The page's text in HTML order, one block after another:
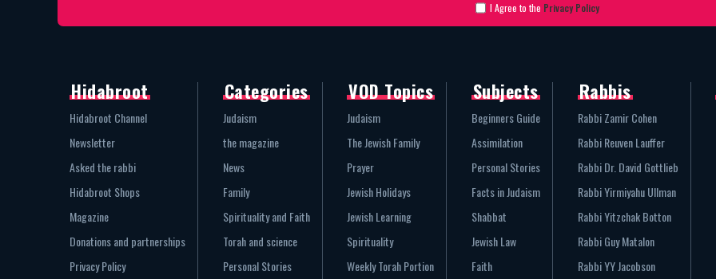
I Agree to the Privacy Policy
Hidabroot
Hidabroot Channel
Newsletter
Asked the rabbi
Hidabroot Shops
Magazine
Donations and partnerships
Privacy Policy
Categories
Judaism
the magazine
News
Family
Spirituality and Faith
Torah and science
Personal Stories
VOD Topics
Judaism
The Jewish Family
Prayer
Jewish Holidays
Jewish Learning
Spirituality
Weekly Torah Portion
Subjects
Beginners Guide
Assimilation
Personal Stories
Facts in Judaism
Shabbat
Jewish Law
Faith
Rabbis
Rabbi Zamir Cohen
Rabbi Reuven Lauffer
Rabbi Dr. David Gottlieb
Rabbi Yirmiyahu Ullman
Rabbi Yitzchak Botton
Rabbi Guy Matalon
Rabbi YY Jacobson